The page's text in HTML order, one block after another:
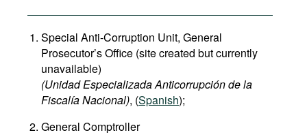
Special Anti-Corruption Unit, General
Prosecutor’s Office (site created but currently
unavailable)
(Unidad Especializada Anticorrupción de la
Fiscalía Nacional), (Spanish);
General Comptroller